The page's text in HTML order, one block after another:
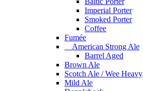
Imperial Porter
Smoked Porter
Coffee
Fumée
American Strong Ale
Barrel Aged
Brown Ale
Scotch Ale / Wee Heavy
Mild Ale